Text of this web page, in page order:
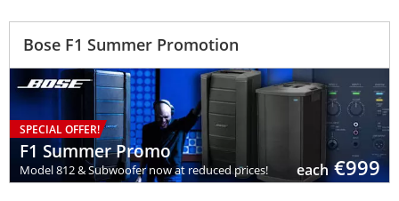
Bose F1 Summer Promotion
SPECIAL OFFER!
F1 Summer Promo
Model 812 & Subwoofer now at reduced prices! each €999